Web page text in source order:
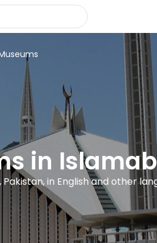
in
Pakistan, in English and other